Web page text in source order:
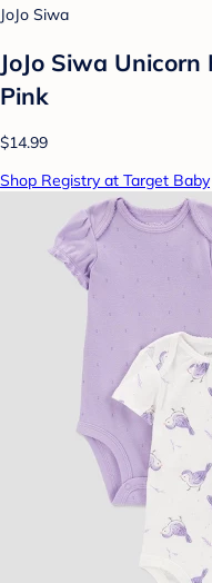
JoJo Siwa
JoJo Siwa
Pink
$14.99
Shop Registry at Target Baby